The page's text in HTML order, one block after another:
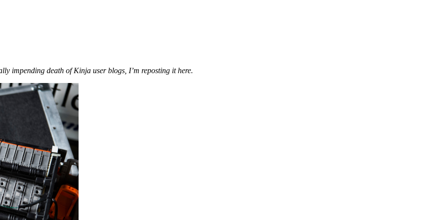
impending death of Kinja user blogs, I’m reposting it here.